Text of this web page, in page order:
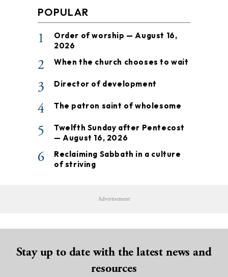
POPULAR
1
Order of worship — August 16,
2026
2 When the church chooses to wait
3 Director of development
4 The patron saint of wholesome
5
Twelfth Sunday after Pentecost
— August 16, 2026
6
Reclaiming Sabbath in a culture
of striving
Advertisement
Stay up to date with the latest news and
resources